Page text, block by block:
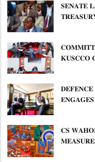
𝐒𝐄𝐍𝐀𝐓𝐄
𝐊𝐔𝐒𝐂𝐂𝐎
𝐂𝐒